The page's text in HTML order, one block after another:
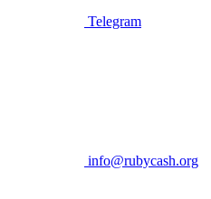
Telegram
info@rubycash.org